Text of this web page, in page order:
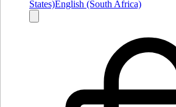
States)English (South Africa)